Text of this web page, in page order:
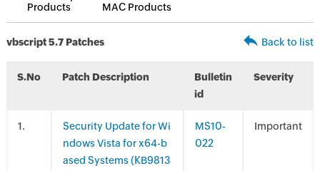
Products
MAC Products
vbscript 5.7 Patches Back to list
S.No Patch Description
Bulletin
id
Severity
.
Security Update for Wi
ndows Vista for x64-b
ased Systems (KB9813
MS10-
022
Important